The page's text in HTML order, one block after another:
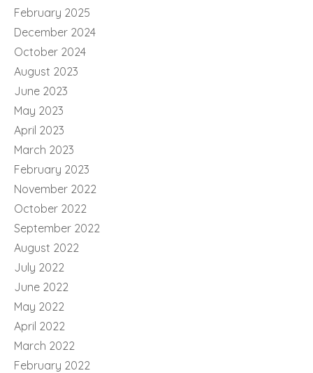
February 2025
December 2024
October 2024
August 2023
June 2023
May 2023
April 2023
March 2023
February 2023
November 2022
October 2022
September 2022
August 2022
July 2022
June 2022
May 2022
April 2022
March 2022
February 2022